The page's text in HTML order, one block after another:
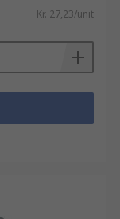
Kr. 27,23/unit